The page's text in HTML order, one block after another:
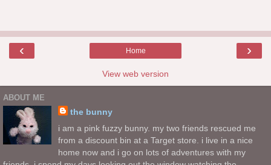
‹ ›
Home
View web version
ABOUT ME
the bunny
i am a pink fuzzy bunny. my two friends rescued me
from a discount bin at a Target store. i live in a nice
home now and i go on lots of adventures with my